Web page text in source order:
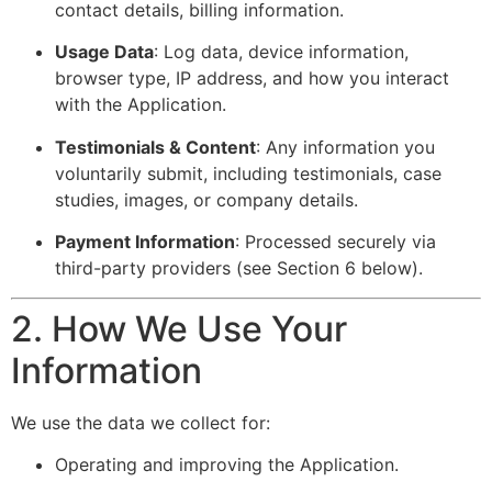
contact details, billing information.
Usage Data: Log data, device information,
browser type, IP address, and how you interact
with the Application.
Testimonials & Content: Any information you
voluntarily submit, including testimonials, case
studies, images, or company details.
Payment Information: Processed securely via
third-party providers (see Section 6 below).
2. How We Use Your
Information
We use the data we collect for:
Operating and improving the Application.